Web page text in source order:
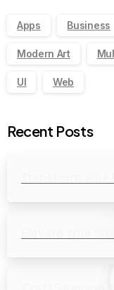
Apps Business
Modern Art
UI Web
Recent Posts
Transform Your